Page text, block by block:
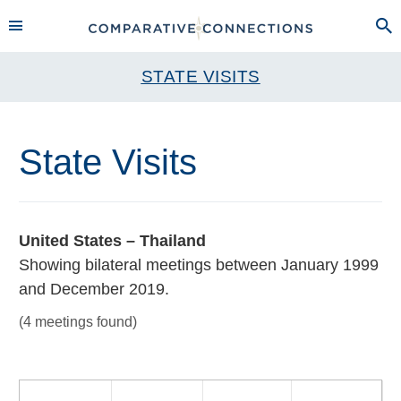
STATE VISITS
State Visits
United States – Thailand
Showing bilateral meetings between January 1999
and December 2019.
(4 meetings found)